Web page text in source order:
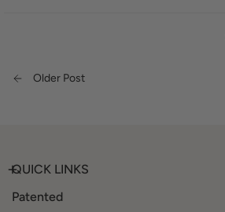
Older Post
QUICK LINKS
Patented